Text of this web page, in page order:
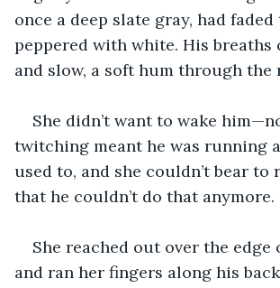
once a deep slate gray, had faded
peppered with white. His breaths
and slow, a soft hum through the
She didn’t want to wake
twitching meant he was running
used to, and she couldn’t bear to
that he couldn’t do that anymore.
She reached out over the edge
and ran her fingers along his